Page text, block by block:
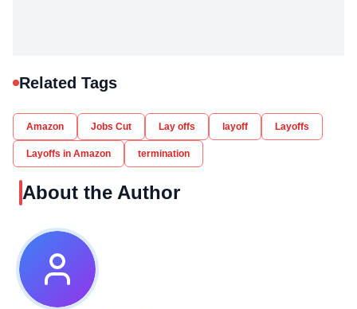
Related Tags
Amazon Jobs Cut Lay offs layoff Layoffs
Layoffs in Amazon termination
About the Author